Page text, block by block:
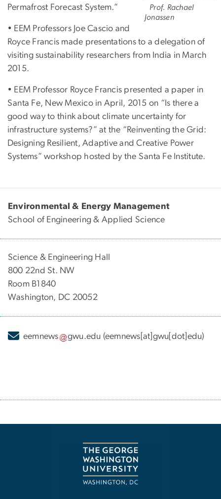
Prof. Rachael
Jonassen
Permafrost Forecast System.”
• EEM Professors Joe Cascio and
Royce Francis made presentations to a delegation of
visiting sustainability researchers from India in March
2015.
• EEM Professor Royce Francis presented a paper in
Santa Fe, New Mexico in April, 2015 on “Is there a
good way to think about climate uncertainty for
infrastructure systems?” at the “Reinventing the Grid:
Designing Resilient, Adaptive and Creative Power
Systems” workshop hosted by the Santa Fe Institute.
Environmental & Energy Management
School of Engineering & Applied Science
Science & Engineering Hall
800 22nd St. NW
Room B1840
Washington, DC 20052
eemnews gwu.edu (eemnews[at]gwu[dot]edu)